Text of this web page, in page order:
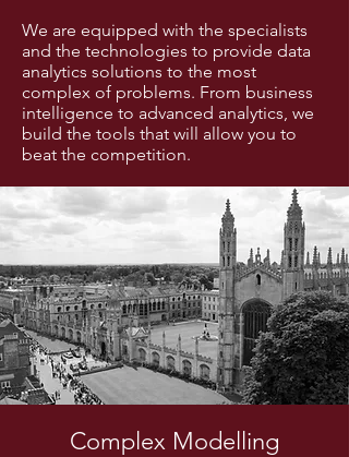
We are equipped with the specialists
and the technologies to provide data
analytics solutions to the most
complex of problems. From business
intelligence to advanced analytics, we
build the tools that will allow you to
beat the competition.
Complex Modelling